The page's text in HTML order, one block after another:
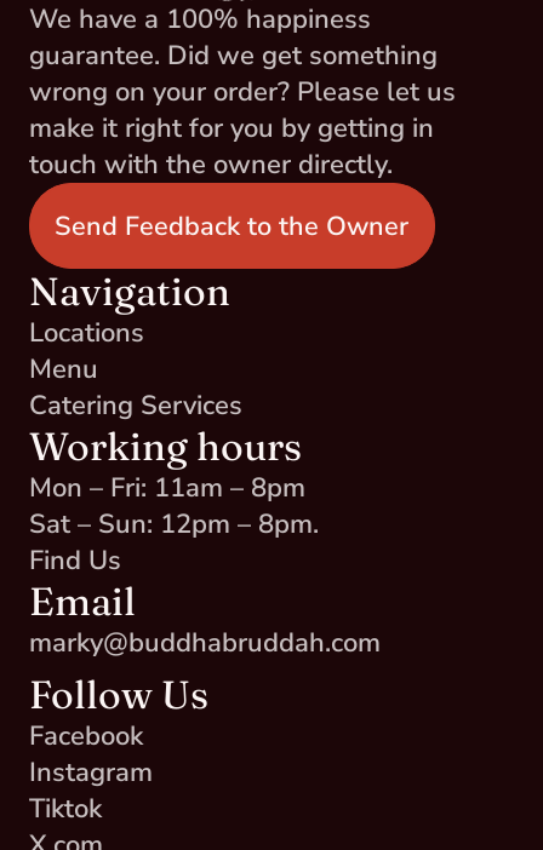
We have a 100% happiness
guarantee. Did we get something
wrong on your order? Please let us
make it right for you by getting in
touch with the owner directly.
Send Feedback to the Owner
Navigation
Locations
Menu
Catering Services
Working hours
Mon – Fri: 11am – 8pm
Sat – Sun: 12pm – 8pm.
Find Us
Email
marky@buddhabruddah.com
Follow Us
Facebook
Instagram
Tiktok